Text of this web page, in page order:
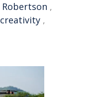
Robertson ,
creativity ,